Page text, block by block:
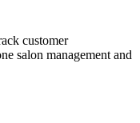
customer
salon management and